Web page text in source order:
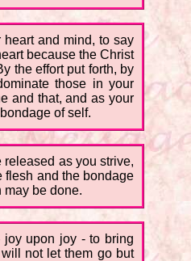
and mind, to say
because the Christ
the effort put forth, by
those in your
and that, and as your
of self.
as you strive,
flesh and the bondage
may be done.
upon joy - to bring
not let them go but